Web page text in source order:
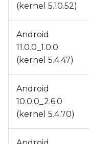
(kernel 5.10.52)
Android
11.0.0_1.0.0
(kernel 5.4.47)
Android
10.0.0_2.6.0
(kernel 5.4.70)